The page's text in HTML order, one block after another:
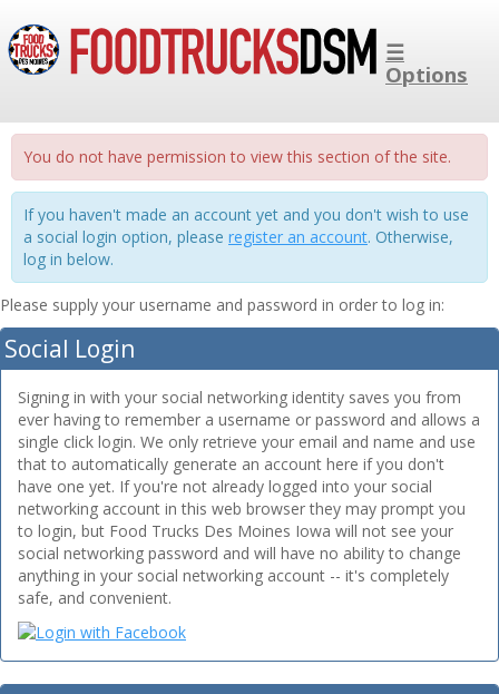
☰
Options
You do not have permission to view this section of the site.
If you haven't made an account yet and you don't wish to use
a social login option, please register an account. Otherwise,
log in below.
Please supply your username and password in order to log in:
Social Login
Signing in with your social networking identity saves you from
ever having to remember a username or password and allows a
single click login. We only retrieve your email and name and use
that to automatically generate an account here if you don't
have one yet. If you're not already logged into your social
networking account in this web browser they may prompt you
to login, but Food Trucks Des Moines Iowa will not see your
social networking password and will have no ability to change
anything in your social networking account -- it's completely
safe, and convenient.